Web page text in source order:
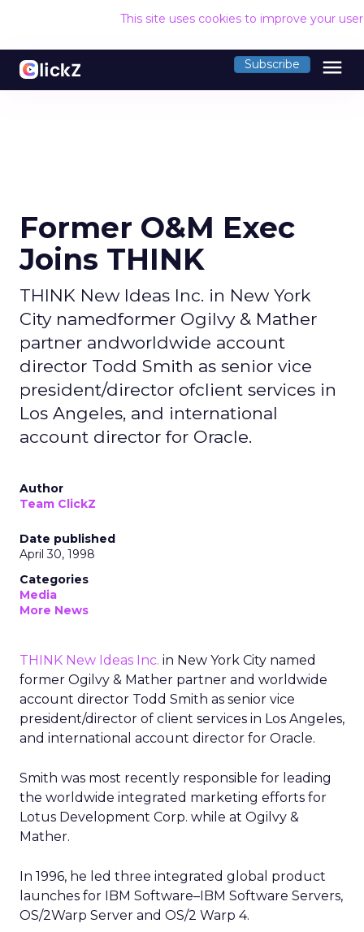
This site uses cookies to improve your
Subscribe menu
Former O&M Exec
Joins THINK
THINK New Ideas Inc. in New York
City namedformer Ogilvy & Mather
partner andworldwide account
director Todd Smith as senior vice
president/director ofclient services in
Los Angeles, and international
account director for Oracle.
Author
Team ClickZ
Date published
April 30, 1998
Categories
Media
More News
THINK New Ideas Inc. in New York City named
former Ogilvy & Mather partner and worldwide
account director Todd Smith as senior vice
president/director of client services in Los Angeles,
and international account director for Oracle.
Smith was most recently responsible for leading
the worldwide integrated marketing efforts for
Lotus Development Corp. while at Ogilvy &
Mather.
In 1996, he led three integrated global product
launches for IBM Software–IBM Software Servers,
OS/2Warp Server and OS/2 Warp 4.